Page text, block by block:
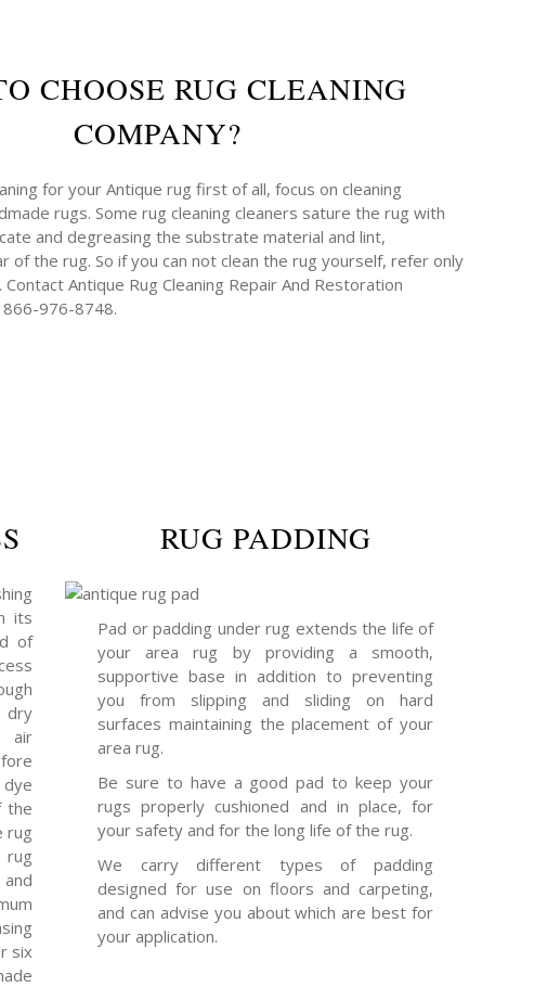
CHOOSE RUG CLEANING
COMPANY?
for your Antique rug first of all, focus on cleaning
rugs. Some rug cleaning cleaners sature the rug with
and degreasing the substrate material and lint,
of the rug. So if you can not clean the rug yourself, refer only
Antique Rug Cleaning Repair And Restoration
976-8748.
its
of
dry
air
the
rug
rug
six
RUG PADDING
Pad or padding under rug extends the life of
your area rug by providing a smooth,
supportive base in addition to preventing
you from slipping and sliding on hard
surfaces maintaining the placement of your
area rug.
Be sure to have a good pad to keep your
rugs properly cushioned and in place, for
your safety and for the long life of the rug.
We carry different types of padding
designed for use on floors and carpeting,
and can advise you about which are best for
your application.